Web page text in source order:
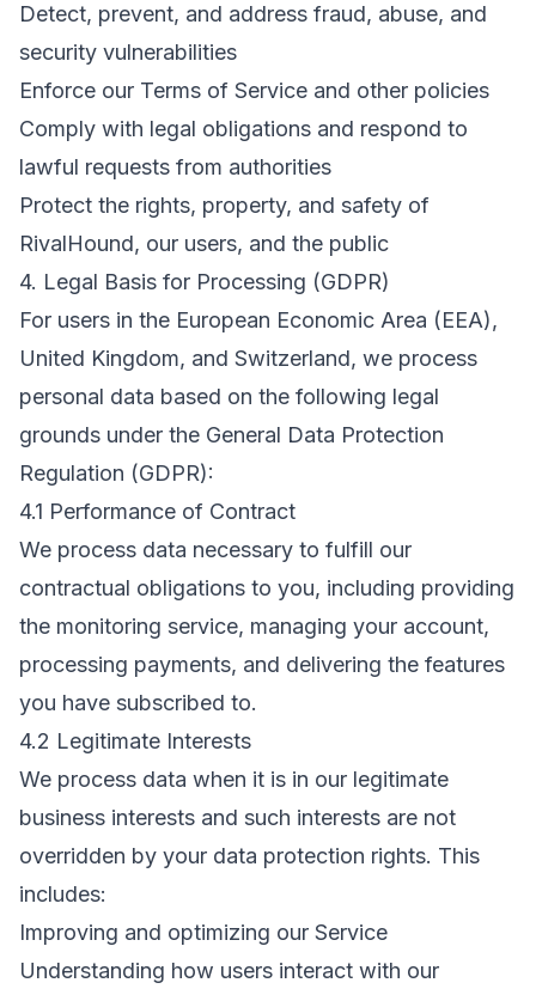
Detect, prevent, and address fraud, abuse, and
security vulnerabilities
Enforce our Terms of Service and other policies
Comply with legal obligations and respond to
lawful requests from authorities
Protect the rights, property, and safety of
RivalHound, our users, and the public
4. Legal Basis for Processing (GDPR)
For users in the European Economic Area (EEA),
United Kingdom, and Switzerland, we process
personal data based on the following legal
grounds under the General Data Protection
Regulation (GDPR):
4.1 Performance of Contract
We process data necessary to fulfill our
contractual obligations to you, including providing
the monitoring service, managing your account,
processing payments, and delivering the features
you have subscribed to.
4.2 Legitimate Interests
We process data when it is in our legitimate
business interests and such interests are not
overridden by your data protection rights. This
includes:
Improving and optimizing our Service
Understanding how users interact with our